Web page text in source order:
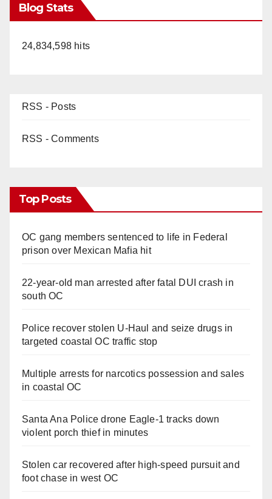
Blog Stats
24,834,598 hits
RSS - Posts
RSS - Comments
Top Posts
OC gang members sentenced to life in Federal
prison over Mexican Mafia hit
22-year-old man arrested after fatal DUI crash in
south OC
Police recover stolen U-Haul and seize drugs in
targeted coastal OC traffic stop
Multiple arrests for narcotics possession and sales
in coastal OC
Santa Ana Police drone Eagle-1 tracks down
violent porch thief in minutes
Stolen car recovered after high-speed pursuit and
foot chase in west OC